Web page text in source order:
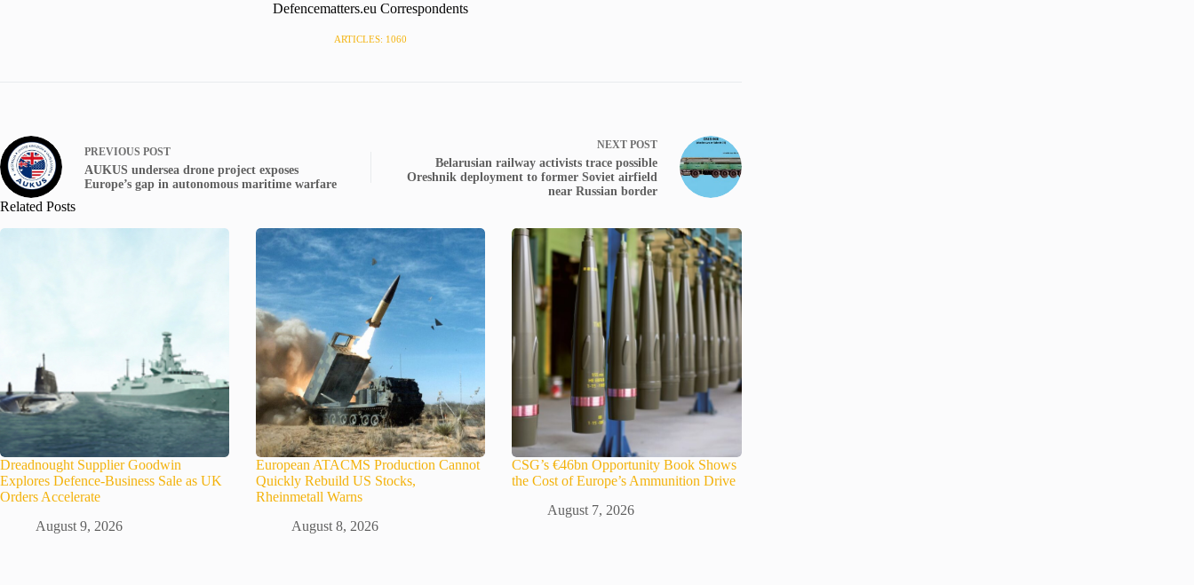
Defencematters.eu Correspondents
ARTICLES: 1060
PREVIOUS POST
AUKUS undersea drone project exposes
Europe’s gap in autonomous maritime warfare
NEXT POST
Belarusian railway activists trace possible
Oreshnik deployment to former Soviet airfield
near Russian border
Related Posts
Dreadnought Supplier Goodwin
Explores Defence-Business Sale as UK
Orders Accelerate
August 9, 2026
European ATACMS Production Cannot
Quickly Rebuild US Stocks,
Rheinmetall Warns
August 8, 2026
CSG’s €46bn Opportunity Book Shows
the Cost of Europe’s Ammunition Drive
August 7, 2026